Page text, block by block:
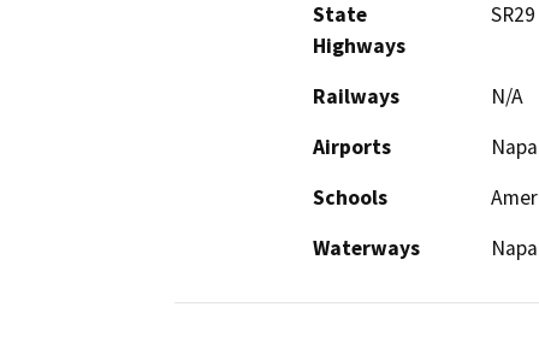
State
Highways
SR29
Railways
N/A
Airports
Schools
Waterways